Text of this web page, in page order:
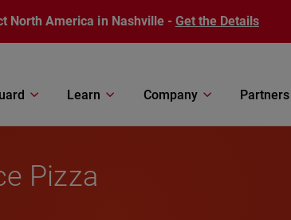
North America in Nashville - Get the Details
Learn Company Partners
Pizza